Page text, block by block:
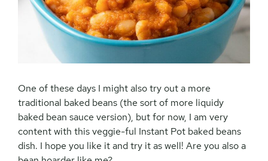
One of these days I might also try out a more
traditional baked beans (the sort of more liquidy
baked bean sauce version), but for now, I am very
content with this veggie-ful Instant Pot baked beans
dish. I hope you like it and try it as well! Are you also a